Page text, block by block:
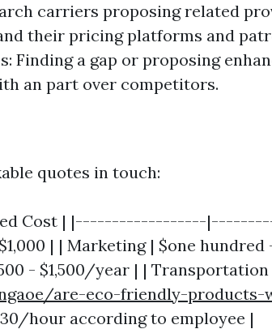
carriers proposing related
their pricing platforms and
Finding a gap or proposing
an part over competitors.
quotes in touch:
Cost | |------------------
| | Marketing | $one hundred
- $1,500/year | | Transportation
are-eco-friendly-
hour according to employee |